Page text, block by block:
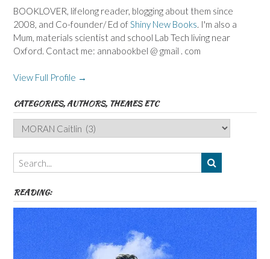
BOOKLOVER, lifelong reader, blogging about them since
2008, and Co-founder/ Ed ofShiny New Books. I'm also a
Mum, materials scientist and school Lab Tech living near
Oxford. Contact me: annabookbel @ gmail . com
View Full Profile →
CATEGORIES, AUTHORS, THEMES ETC
Categories,
Authors,
Themes
etc
READING: